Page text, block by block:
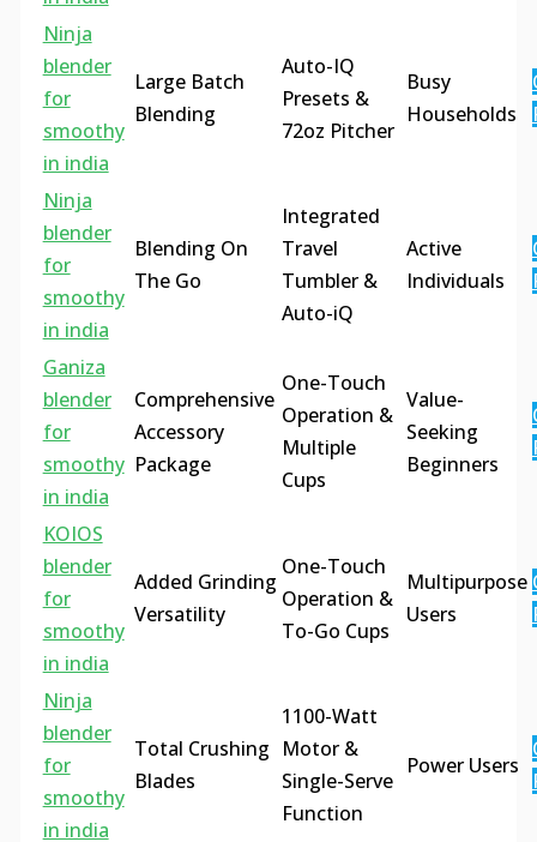
Ninja
blender
for
smoothy
in india
Large Batch
Blending
Auto-IQ
Presets &
72oz Pitcher
Busy
Households
Ninja
blender
for
smoothy
in india
Blending On
The Go
Integrated
Travel
Tumbler &
Auto-iQ
Active
Individuals
Ganiza
blender
for
smoothy
in india
Comprehensive
Accessory
Package
One-Touch
Operation &
Multiple
Cups
Value-
Seeking
Beginners
KOIOS
blender
for
smoothy
in india
Added Grinding
Versatility
One-Touch
Operation &
To-Go Cups
Multipurpose
Users
Ninja
blender
for
smoothy
in india
Total Crushing
Blades
1100-Watt
Motor &
Single-Serve
Function
Power Users